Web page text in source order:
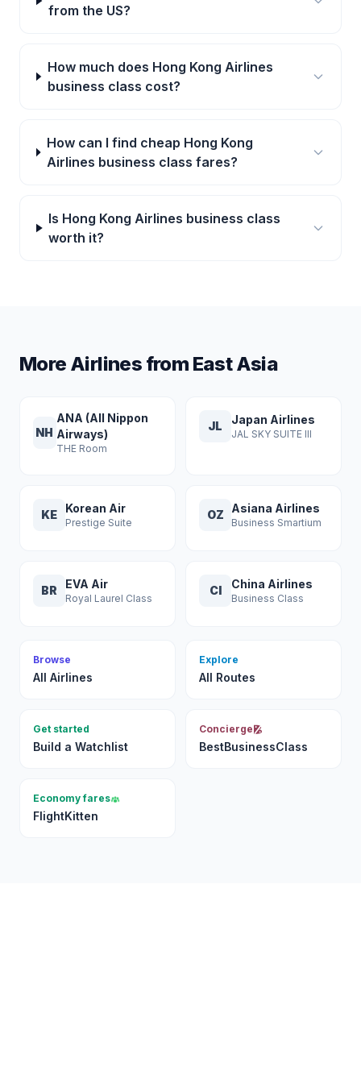
from the US?
How much does Hong Kong Airlines
business class cost?
How can I find cheap Hong Kong
Airlines business class fares?
Is Hong Kong Airlines business class
worth it?
More Airlines from East Asia
NH
ANA (All Nippon
Airways)
THE Room
JL Japan Airlines
JAL SKY SUITE III
KE Korean Air
Prestige Suite
OZ Asiana Airlines
Business Smartium
BR EVA Air
Royal Laurel Class
CI China Airlines
Business Class
Browse
All Airlines
Explore
All Routes
Get started
Build a Watchlist
Concierge
BestBusinessClass
Economy fares
FlightKitten